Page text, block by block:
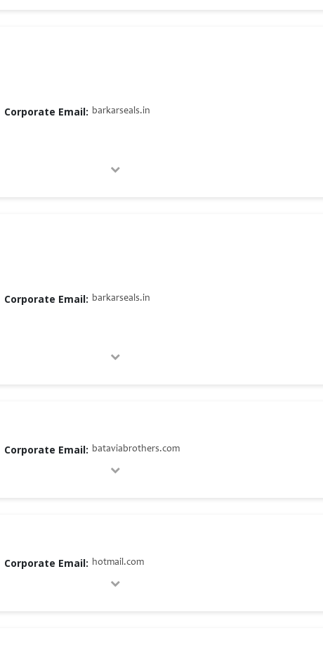
Corporate Email: barkarseals.in
Corporate Email: barkarseals.in
Corporate Email: bataviabrothers.com
Corporate Email: hotmail.com